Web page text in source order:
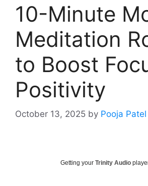
10-Minute
Meditation
to Boost
Positivity
October 13, 2025 by Pooja Patel
Getting your Trinity Audio